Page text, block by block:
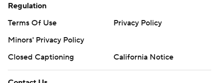
Regulation
Terms Of Use
Privacy Policy
Minors' Privacy Policy
Closed Captioning
California Notice